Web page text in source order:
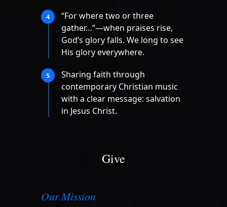
4
“For where two or three
gather…”—when praises rise,
God’s glory falls. We long to see
His glory everywhere.
5
Sharing faith through
contemporary Christian music
with a clear message: salvation
in Jesus Christ.
Give
Our Mission